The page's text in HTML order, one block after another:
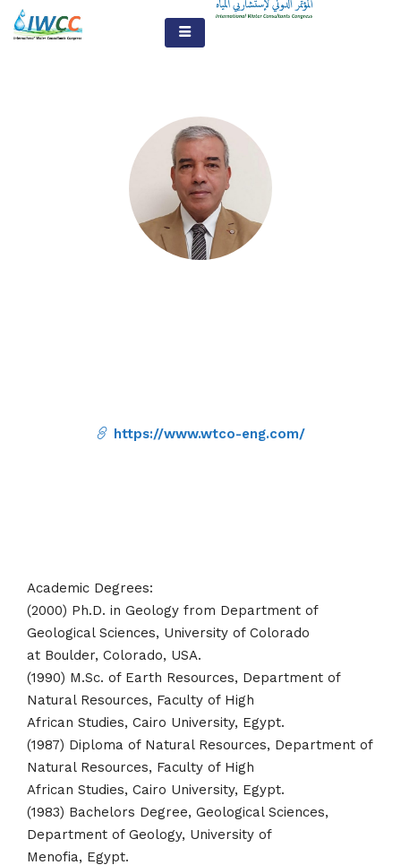
https://www.wtco-eng.com/
Academic Degrees:
(2000) Ph.D. in Geology from Department of
Geological Sciences, University of Colorado
at Boulder, Colorado, USA.
(1990) M.Sc. of Earth Resources, Department of
Natural Resources, Faculty of High
African Studies, Cairo University, Egypt.
(1987) Diploma of Natural Resources, Department of
Natural Resources, Faculty of High
African Studies, Cairo University, Egypt.
(1983) Bachelors Degree, Geological Sciences,
Department of Geology, University of
Menofia, Egypt.